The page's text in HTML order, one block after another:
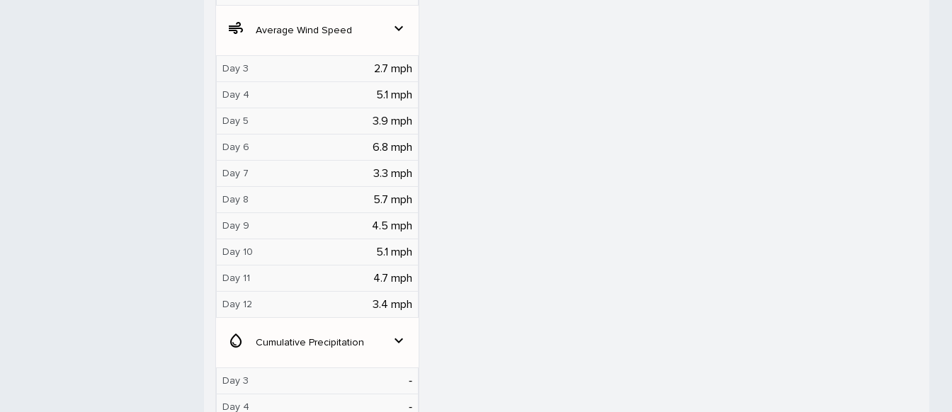
air Average Wind Speed expand_more
Day 3 2.7 mph
Day 4 5.1 mph
Day 5 3.9 mph
Day 6 6.8 mph
Day 7 3.3 mph
Day 8 5.7 mph
Day 9 4.5 mph
Day 10 5.1 mph
Day 11 4.7 mph
Day 12 3.4 mph
water_drop Cumulative Precipitation expand_more
Day 3 ‐
Day 4 ‐